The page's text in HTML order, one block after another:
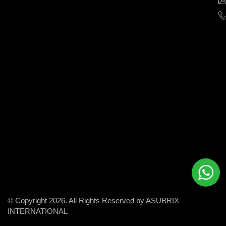
© Copyright 2026. All Rights Reserved by ASUBRIX
INTERNATIONAL